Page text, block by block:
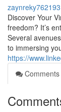
zaynreky762193
Discover Your
freedom? It’s
Several
to immersing
https://
Comments